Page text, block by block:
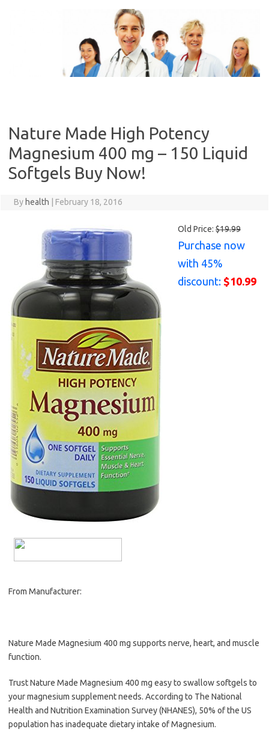
Nature Made High Potency
Magnesium 400 mg – 150 Liquid
Softgels Buy Now!
By health February 18, 2016
Old Price: $19.99
Purchase now
with 45%
discount: $10.99
From Manufacturer:
Nature Made Magnesium 400 mg supports nerve, heart, and muscle
function.
Trust Nature Made Magnesium 400 mg easy to swallow softgels to
your magnesium supplement needs. According to The National
Health and Nutrition Examination Survey (NHANES), 50% of the US
population has inadequate dietary intake of Magnesium.